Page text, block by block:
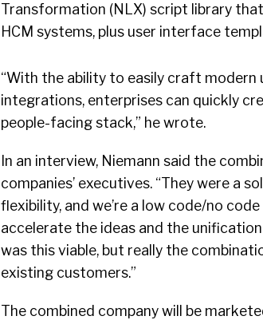
Transformation (NLX) script library
HCM systems, plus user interface
“With the ability to easily craft modern
integrations, enterprises can quickly
people-facing stack,” he wrote.
In an interview, Niemann said the
companies’ executives. “They were a
flexibility, and we’re a low code/no
accelerate the ideas and the
was this viable, but really the
existing customers.”
The combined company will be